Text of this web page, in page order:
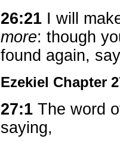
26:21 I will
more: though
found again,
Ezekiel Chapter
27:1 The word
saying,